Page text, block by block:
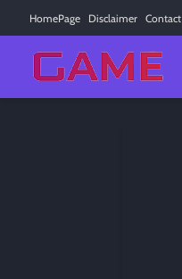
HomePage Disclaimer